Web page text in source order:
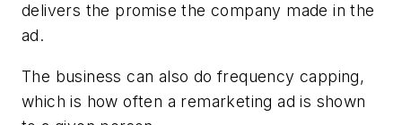
delivers the promise the company made in the
ad.
The business can also do frequency capping,
which is how often a remarketing ad is shown